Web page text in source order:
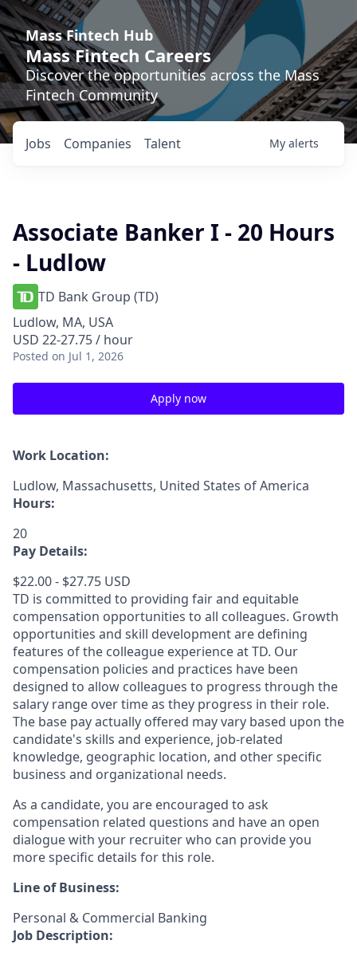
Mass Fintech Hub
Mass Fintech Careers
Discover the opportunities across the Mass
Fintech Community
Jobs Companies Talent My alerts
Associate Banker I - 20 Hours
- Ludlow
TD Bank Group (TD)
Ludlow, MA, USA
USD 22-27.75 / hour
Posted on Jul 1, 2026
Apply now
Work Location:
Ludlow, Massachusetts, United States of America
Hours:
20
Pay Details:
$22.00 - $27.75 USD
TD is committed to providing fair and equitable
compensation opportunities to all colleagues. Growth
opportunities and skill development are defining
features of the colleague experience at TD. Our
compensation policies and practices have been
designed to allow colleagues to progress through the
salary range over time as they progress in their role.
The base pay actually offered may vary based upon the
candidate's skills and experience, job-related
knowledge, geographic location, and other specific
business and organizational needs.
As a candidate, you are encouraged to ask
compensation related questions and have an open
dialogue with your recruiter who can provide you
more specific details for this role.
Line of Business:
Personal & Commercial Banking
Job Description: